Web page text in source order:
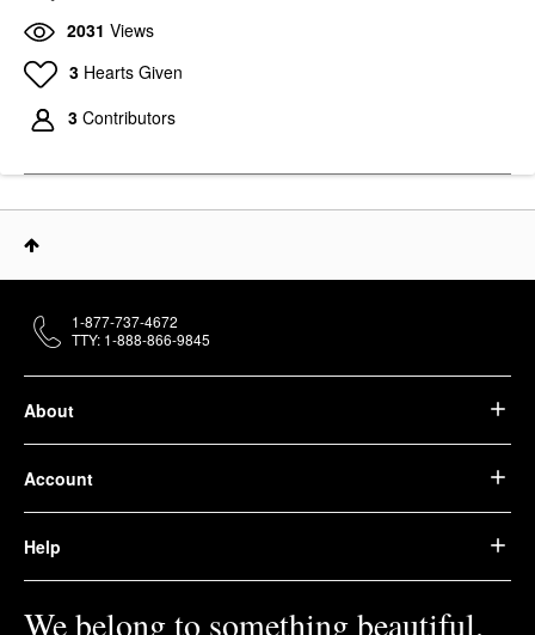
2031 Views
3 Hearts Given
3 Contributors
About
Account
Help
We belong to something beautiful.
1-877-737-4672
TTY: 1-888-866-9845